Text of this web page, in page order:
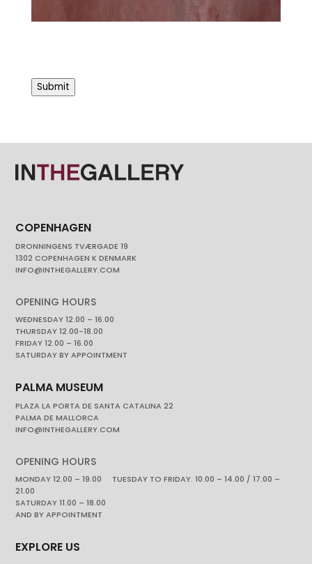
Submit
COPENHAGEN
DRONNINGENS TVÆRGADE 19
1302 COPENHAGEN K DENMARK
INFO@INTHEGALLERY.COM
OPENING HOURS
WEDNESDAY 12.00 – 16.00
THURSDAY 12.00-18.00
FRIDAY 12.00 – 16.00
SATURDAY BY APPOINTMENT
PALMA MUSEUM
PLAZA LA PORTA DE SANTA CATALINA 22
PALMA DE MALLORCA
INFO@INTHEGALLERY.COM
OPENING HOURS
MONDAY 12.00 – 19.00 TUESDAY TO FRIDAY. 10.00 – 14.00 / 17.00 –
21.00
SATURDAY 11.00 – 18.00
AND BY APPOINTMENT
EXPLORE US